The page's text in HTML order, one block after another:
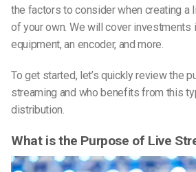
the factors to consider when creating a
of your own. We will cover investments
equipment, an encoder, and more.
To get started, let’s quickly review the
streaming and who benefits from this
distribution.
What is the Purpose of Live